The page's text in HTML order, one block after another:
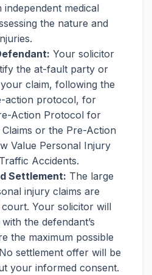
medical
the nature and
Your solicitor
the at-fault party or
claim, following the
action protocol, for
Action Protocol for
or the Pre-Action
Value Personal Injury
Accidents.
Settlement: The large
injury claims are
Your solicitor will
the defendant’s
the maximum possible
settlement offer will be
your informed consent.